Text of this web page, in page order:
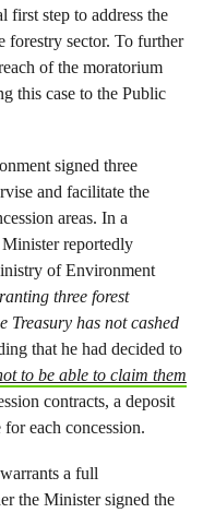
first step to address the
forestry sector. To further
of the moratorium
this case to the Public
signed three
and facilitate the
areas. In a
reportedly
of Environment
three forest
Treasury has not cashed
that he had decided to
to be able to claim them
contracts, a deposit
each concession.
a full
the Minister signed the